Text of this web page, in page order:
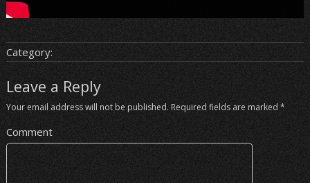
Category:
Leave a Reply
Your email address will not be published. Required fields are marked *
Comment